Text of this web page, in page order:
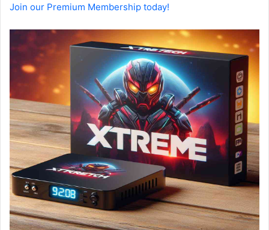
Join our Premium Membership today!